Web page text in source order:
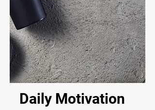
Daily Motivation